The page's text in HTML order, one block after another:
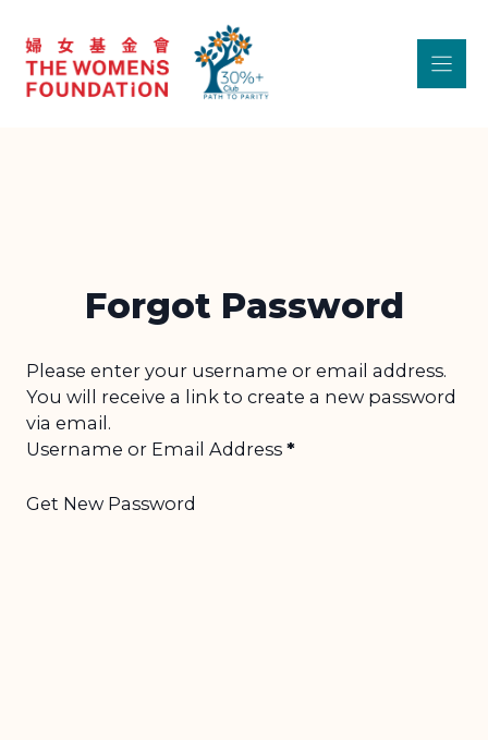
content
Forgot Password
Section
Please enter your username or email address.
You will receive a link to create a new password
via email.
Username or Email Address *
Get New Password